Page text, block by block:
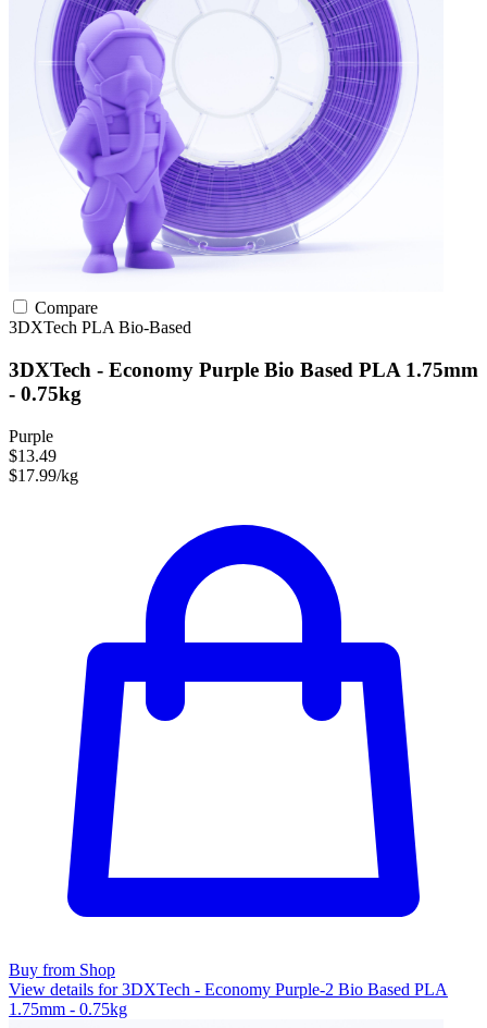
Compare
3DXTech PLABio-Based
3DXTech - Economy Purple Bio Based PLA 1.75mm
- 0.75kg
Purple
$13.49
$17.99/kg
Buy from Shop
View details for 3DXTech - Economy Purple-2 Bio Based PLA
1.75mm - 0.75kg